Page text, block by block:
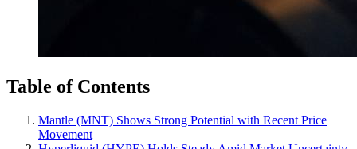
Table of Contents
Mantle (MNT) Shows Strong Potential with Recent Price
Movement